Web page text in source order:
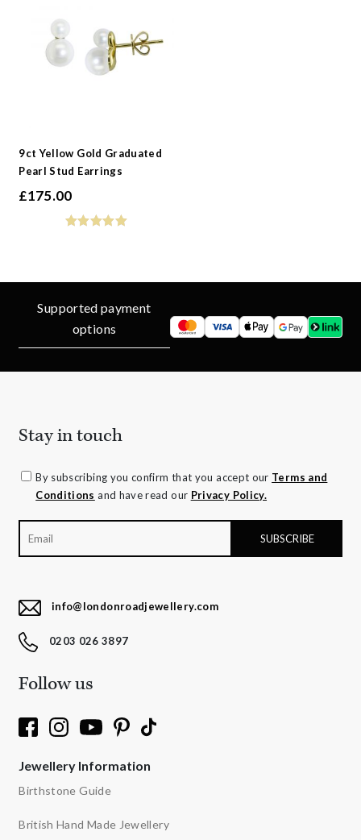
Collections
Gemstone
9ct Yellow Gold Graduated
Pearl Stud Earrings
£175.00
Supported payment
options
Stay in touch
By subscribing you confirm that you accept our Terms and
Conditions and have read our Privacy Policy.
info@londonroadjewellery.com
0203 026 3897
Follow us
Jewellery Information
Birthstone Guide
British Hand Made Jewellery